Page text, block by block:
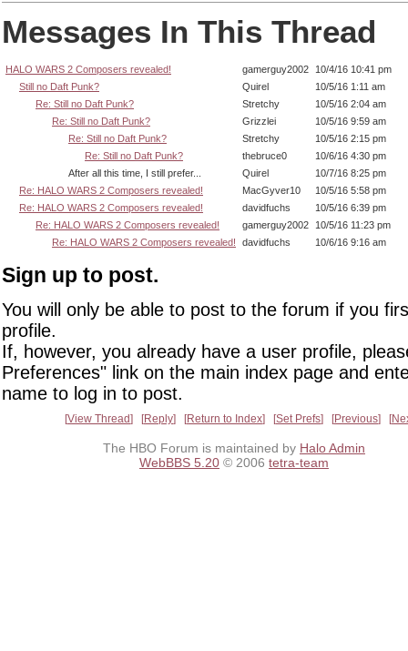
Messages In This Thread
HALO WARS 2 Composers revealed! gamerguy2002 10/4/16 10:41 pm
Still no Daft Punk?
Quirel
10/5/16 1:11 am
Re: Still no Daft Punk?
Stretchy
10/5/16 2:04 am
Re: Still no Daft Punk?
Grizzlei
10/5/16 9:59 am
Re: Still no Daft Punk?
Stretchy
10/5/16 2:15 pm
Re: Still no Daft Punk?
thebruce0
10/6/16 4:30 pm
After all this time, I still prefer...
Quirel
10/7/16 8:25 pm
Re: HALO WARS 2 Composers revealed!
MacGyver10
10/5/16 5:58 pm
Re: HALO WARS 2 Composers revealed!
davidfuchs
10/5/16 6:39 pm
Re: HALO WARS 2 Composers revealed!
gamerguy2002 10/5/16 11:23 pm
Re: HALO WARS 2 Composers revealed!
davidfuchs 10/6/16 9:16 am
Sign up to post.
You will only be able to post to the forum if you
profile.
If, however, you already have a user profile,
Preferences" link on the main index page and
name to log in to post.
View Thread Reply Return to Index Set Prefs Previous
The HBO Forum is maintained by Halo Admin
WebBBS 5.20 © 2006 tetra-team